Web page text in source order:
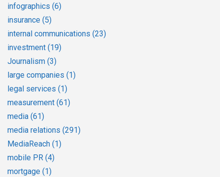
infographics (6)
insurance (5)
internal communications (23)
investment (19)
Journalism (3)
large companies (1)
legal services (1)
measurement (61)
media (61)
media relations (291)
MediaReach (1)
mobile PR (4)
mortgage (1)